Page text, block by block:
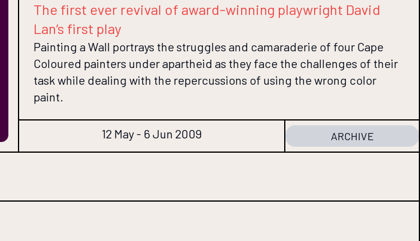
The first ever revival of award-winning playwright David
Lan’s first play
Painting a Wall portrays the struggles and camaraderie of four Cape
Coloured painters under apartheid as they face the challenges of their
task while dealing with the repercussions of using the wrong color
paint.
12 May - 6 Jun 2009 ARCHIVE